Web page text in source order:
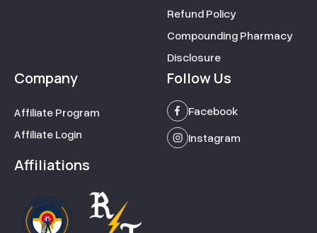
Refund Policy
Compounding Pharmacy
Disclosure
Company
Affiliate Program
Affiliate Login
Follow Us
Facebook
Instagram
Affiliations